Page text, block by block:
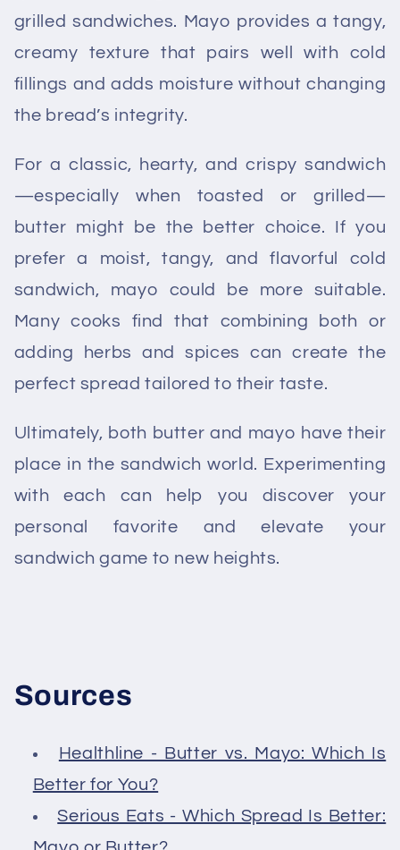
grilled sandwiches. Mayo provides a tangy,
creamy texture that pairs well with cold
fillings and adds moisture without changing
the bread’s integrity.
For a classic, hearty, and crispy sandwich
—especially when toasted or grilled—
butter might be the better choice. If you
prefer a moist, tangy, and flavorful cold
sandwich, mayo could be more suitable.
Many cooks find that combining both or
adding herbs and spices can create the
perfect spread tailored to their taste.
Ultimately, both butter and mayo have their
place in the sandwich world. Experimenting
with each can help you discover your
personal favorite and elevate your
sandwich game to new heights.
Sources
Healthline - Butter vs. Mayo: Which Is
Better for You?
Serious Eats - Which Spread Is Better: